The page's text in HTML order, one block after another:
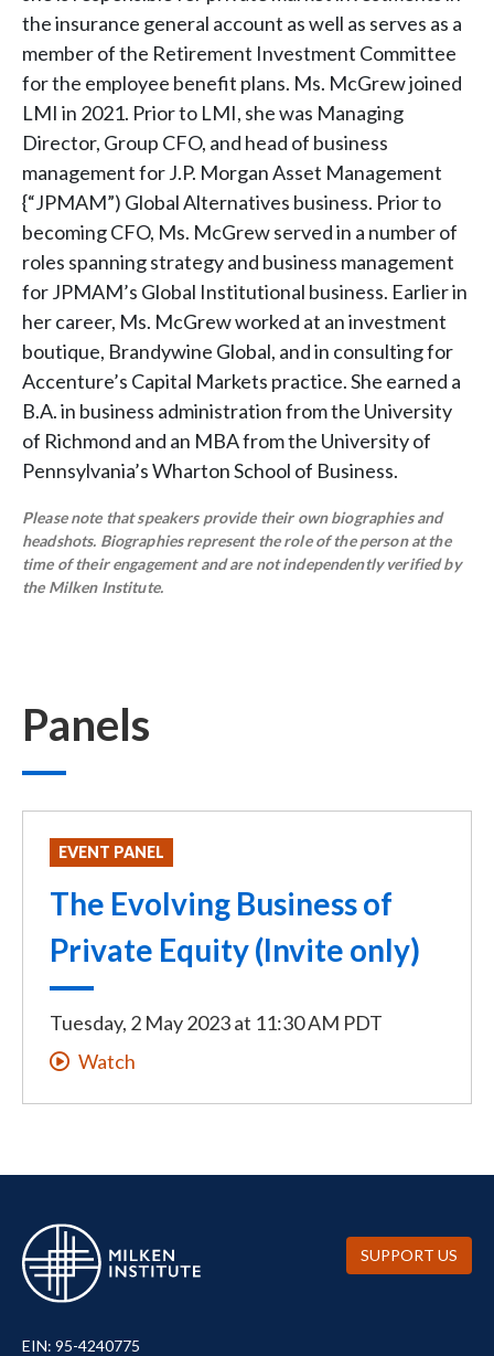
the insurance general account as well as serves as a
member of the Retirement Investment Committee
for the employee benefit plans. Ms. McGrew joined
LMI in 2021. Prior to LMI, she was Managing
Director, Group CFO, and head of business
management for J.P. Morgan Asset Management
{“JPMAM”) Global Alternatives business. Prior to
becoming CFO, Ms. McGrew served in a number of
roles spanning strategy and business management
for JPMAM’s Global Institutional business. Earlier in
her career, Ms. McGrew worked at an investment
boutique, Brandywine Global, and in consulting for
Accenture’s Capital Markets practice. She earned a
B.A. in business administration from the University
of Richmond and an MBA from the University of
Pennsylvania’s Wharton School of Business.
Please note that speakers provide their own biographies and
headshots. Biographies represent the role of the person at the
time of their engagement and are not independently verified by
the Milken Institute.
Panels
EVENT PANEL
The Evolving Business of
Private Equity (Invite only)
Tuesday, 2 May 2023at 11:30 AM PDT
Watch
EIN: 95-4240775
SUPPORT US